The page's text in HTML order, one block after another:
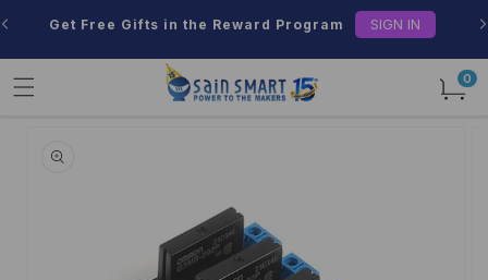
content
Get Free Gifts in the Reward Program SIGN IN
0
items
information